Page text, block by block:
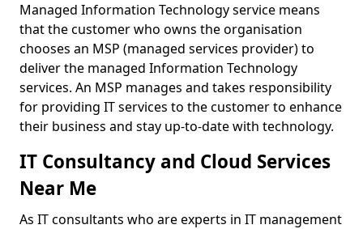
Managed Information Technology service means
that the customer who owns the organisation
chooses an MSP (managed services provider) to
deliver the managed Information Technology
services. An MSP manages and takes responsibility
for providing IT services to the customer to enhance
their business and stay up-to-date with technology.
IT Consultancy and Cloud Services
Near Me
As IT consultants who are experts in IT management